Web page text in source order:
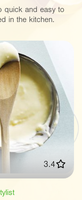
quick and easy to
in the kitchen.
3.4